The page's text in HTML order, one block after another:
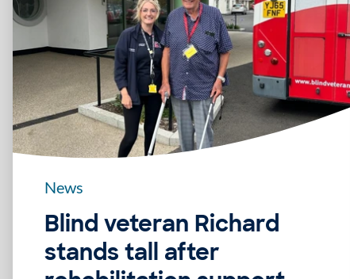
News
Blind veteran Richard
stands tall after